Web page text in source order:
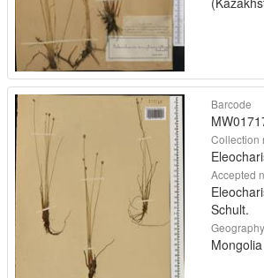
Barcode
Collection
Accepted
Schult.
Geography